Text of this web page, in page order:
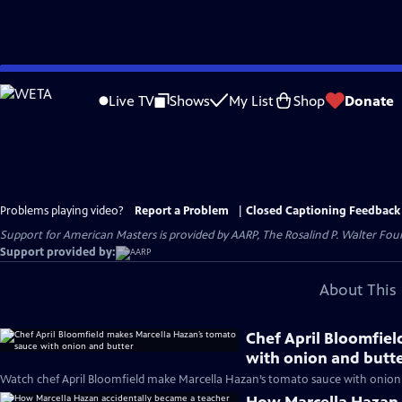
Skip
to
Live TV Shows My List Shop Donate
Problems playing video? Report a Problem
Closed Captioning Feedback
Support for American Masters is provided by AARP, The Rosalind P. Walter
Support provided by:
About This
Chef April
with onion and
Watch chef April Bloomfield make Marcella Hazan’s tomato sauce with